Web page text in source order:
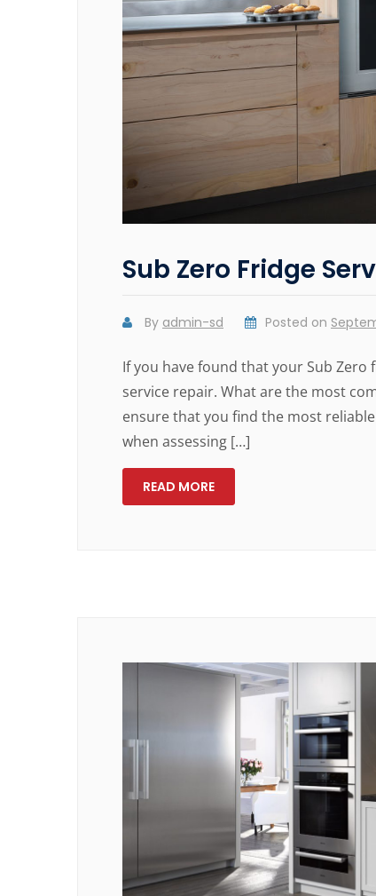
Sub Zero Fridge
By admin-sd Posted on
If you have found that your Sub
service repair. What are the most
ensure that you find the most
when assessing […]
READ MORE